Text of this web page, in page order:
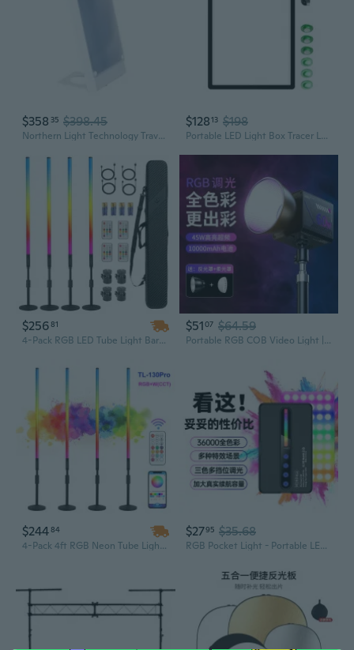
$358 35 $398.45
Northern Light Technology Travelite 10,000 Lux Bright Light Therapy Portable Light Box, Beige
$12813 $198
Portable LED Light Box Tracer LED Artcraft Tracing Light Pad for Artists, Drawing Sketching Light Table Enduring
$25681
4-Pack RGB LED Tube Light Bars – Portable Stick Lights for DJ Parties, Weddings, Dances, Photo Booths & Stage Lighting
$5107 $64.59
Portable RGB COB Video Light | Handheld Photography Lighting for Outdoor & Portrait Shots
$24484
4-Pack 4ft RGB Neon Tube Light Bars with Stand & Case – 5000mAh Battery, Portable Stage Lighting for DJ Parties, Video Shoots, and Events
$2795 $35.68
RGB Pocket Light - Portable LED Fill Light for Photography & Ambiance